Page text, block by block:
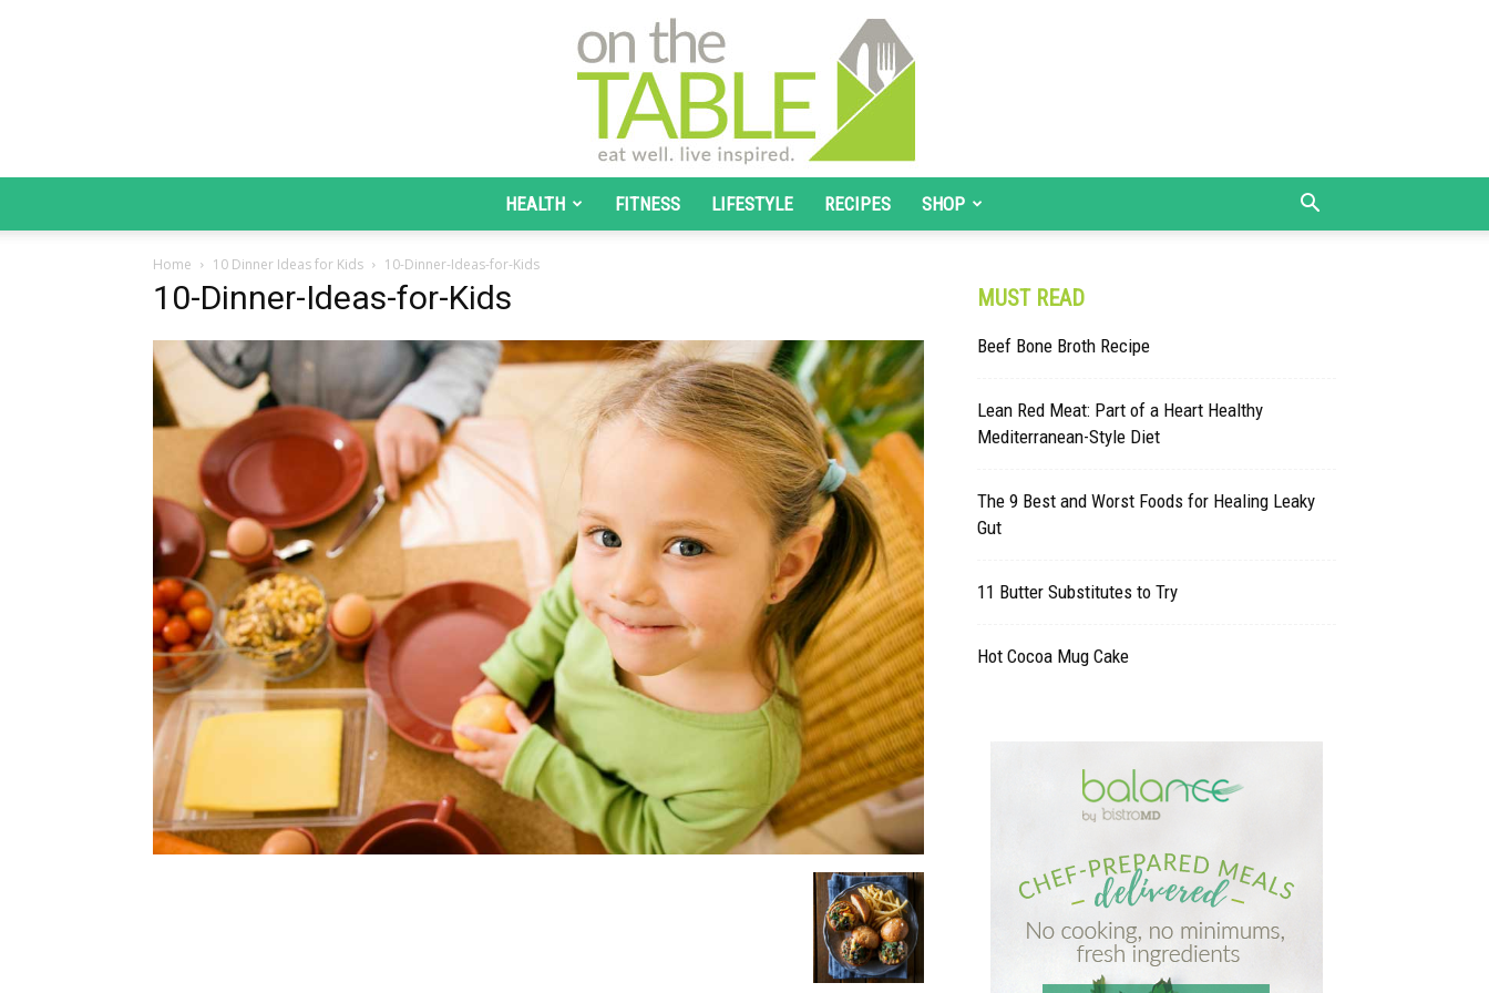
The
Table
HEALTH FITNESS LIFESTYLE RECIPES SHOP
Home 10 Dinner Ideas for Kids 10-Dinner-Ideas-for-Kids
10-Dinner-Ideas-for-Kids MUST READ
Beef Bone Broth Recipe
Lean Red Meat: Part of a Heart Healthy
Mediterranean-Style Diet
The 9 Best and Worst Foods for Healing Leaky
Gut
11 Butter Substitutes to Try
Hot Cocoa Mug Cake